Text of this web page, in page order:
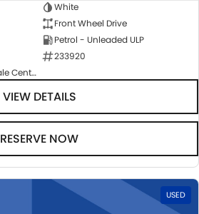
White
Front Wheel Drive
Petrol - Unleaded ULP
233920
Canberra Fleet & Wholesale Centre
VIEW DETAILS
RESERVE NOW
USED